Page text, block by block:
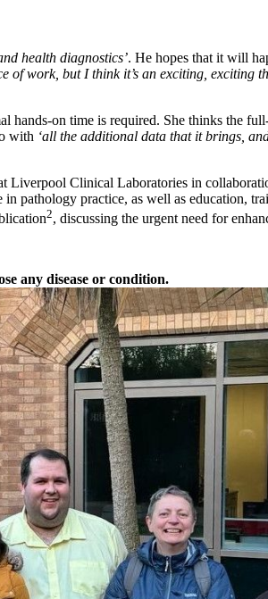
health diagnostics’. He hopes that it will
of work, but I think it’s an exciting, exciting
hands-on time is required. She thinks the
with ‘all the additional data that it brings,
Liverpool Clinical Laboratories in
in pathology practice, as well as education,
2, discussing the urgent need for
any disease or condition.